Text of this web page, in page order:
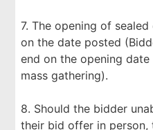
7. The opening of
on the date posted
end on the opening
mass gathering).
8. Should the bidder
their bid offer in person,